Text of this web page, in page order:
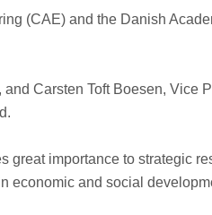
(CAE) and the Danish
Carsten Toft Boesen,
great importance to strategic
economic and social